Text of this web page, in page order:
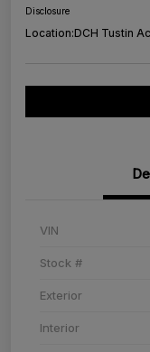
Disclosure
Location:DCH Tustin
VIN
Stock #
Exterior
Interior